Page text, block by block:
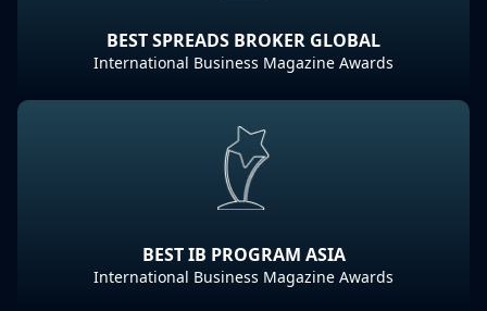
BEST SPREADS BROKER GLOBAL
International Business Magazine Awards
BEST IB PROGRAM ASIA
International Business Magazine Awards